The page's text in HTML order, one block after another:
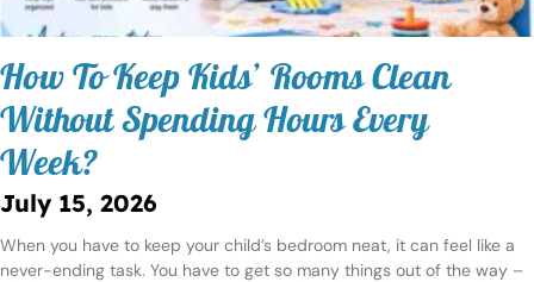
How To Keep Kids’ Rooms Clean
Without Spending Hours Every
Week?
July 15, 2026
When you have to keep your child’s bedroom neat, it can feel like a
never-ending task. You have to get so many things out of the way –